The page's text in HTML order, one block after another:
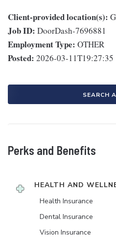
Client-provided location(s):
Job ID: DoorDash-7696881
Employment Type: OTHER
Posted: 2026-03-11T19:27:35
SEARCH
Perks and Benefits
HEALTH AND
Health Insurance
Dental Insurance
Vision Insurance